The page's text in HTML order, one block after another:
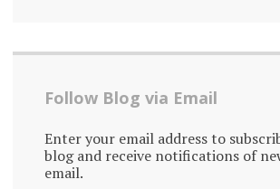
Follow Blog via Email
Enter your email address to
blog and receive notifications of
email.